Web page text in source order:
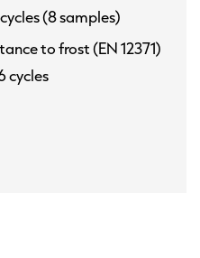
(8 samples)
to frost (EN 12371)
cycles